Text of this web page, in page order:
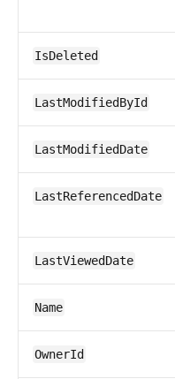
IsDeleted
LastModifiedById
LastModifiedDate
LastReferencedDate
LastViewedDate
Name
OwnerId